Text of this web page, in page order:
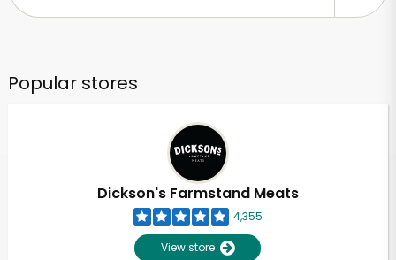
Popular stores
Dickson's Farmstand Meats
4,355
View store